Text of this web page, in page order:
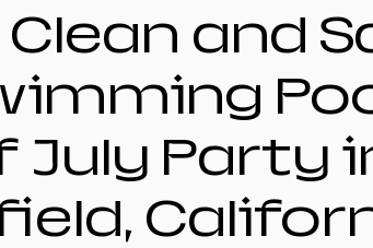
and
July Party